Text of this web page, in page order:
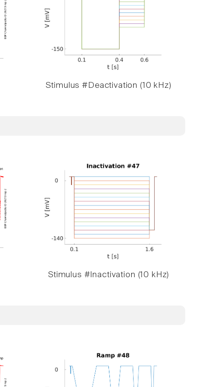
Stimulus #Deactivation (10 kHz)
Stimulus #Inactivation (10 kHz)